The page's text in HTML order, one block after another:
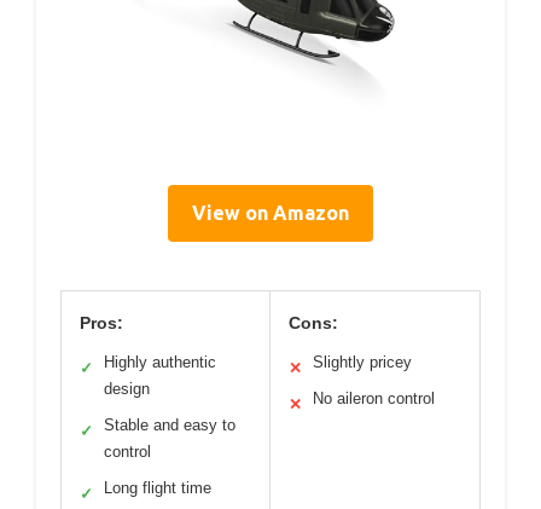
View on Amazon
Pros:
✓
Highly authentic
design
✓
Stable and easy to
control
✓ Long flight time
Cons:
✕ Slightly pricey
✕ No aileron control